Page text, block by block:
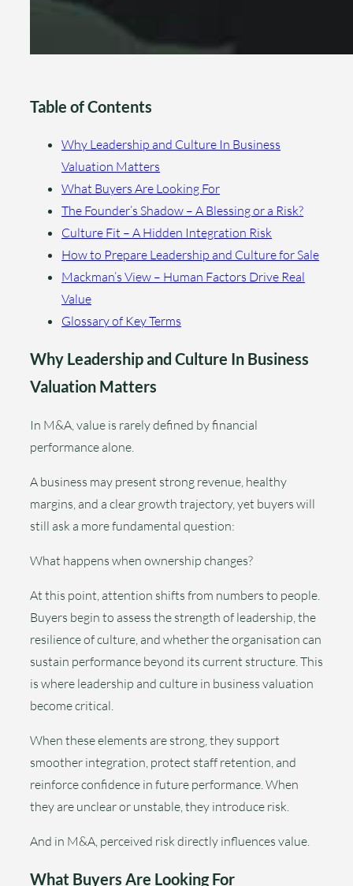
Table of Contents
Why Leadership and Culture In Business
Valuation Matters
What Buyers Are Looking For
The Founder’s Shadow – A Blessing or a Risk?
Culture Fit – A Hidden Integration Risk
How to Prepare Leadership and Culture for Sale
Mackman’s View – Human Factors Drive Real
Value
Glossary of Key Terms
Why Leadership and Culture In Business
Valuation Matters
In M&A, value is rarely defined by financial
performance alone.
A business may present strong revenue, healthy
margins, and a clear growth trajectory, yet buyers will
still ask a more fundamental question:
What happens when ownership changes?
At this point, attention shifts from numbers to people.
Buyers begin to assess the strength of leadership, the
resilience of culture, and whether the organisation can
sustain performance beyond its current structure. This
is where leadership and culture in business valuation
become critical.
When these elements are strong, they support
smoother integration, protect staff retention, and
reinforce confidence in future performance. When
they are unclear or unstable, they introduce risk.
And in M&A, perceived risk directly influences value.
What Buyers Are Looking For